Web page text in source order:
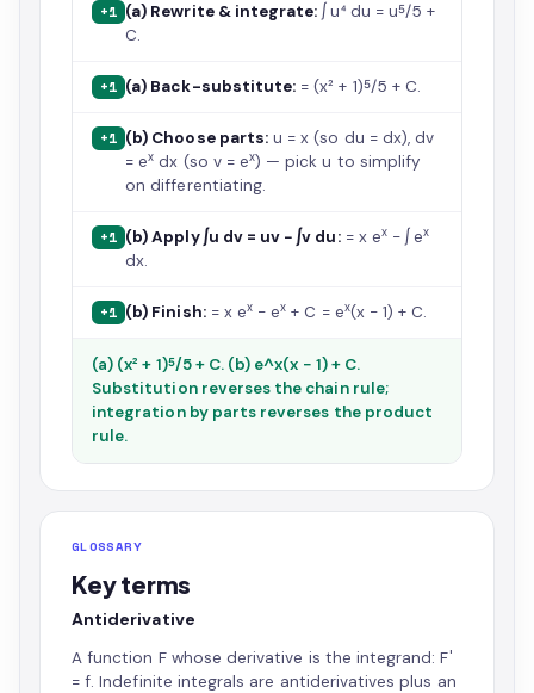
+1 (a) Rewrite & integrate: ∫ u⁴ du = u⁵/5 +
C.
+1 (a) Back-substitute: = (x² + 1)⁵/5 + C.
+1 (b) Choose parts:u = x (so du = dx), dv
= ex dx (so v = ex) — pick u to simplify
on differentiating.
+1 (b) Apply ∫u dv = uv − ∫v du:= x ex− ∫ ex
dx.
+1 (b) Finish:= x ex − ex + C = ex(x − 1) + C.
(a) (x² + 1)⁵/5 + C. (b) e^x(x − 1) + C.
Substitution reverses the chain rule;
integration by parts reverses the product
rule.
GLOSSARY
Key terms
Antiderivative
A function F whose derivative is the integrand: F′
= f. Indefinite integrals are antiderivatives plus an